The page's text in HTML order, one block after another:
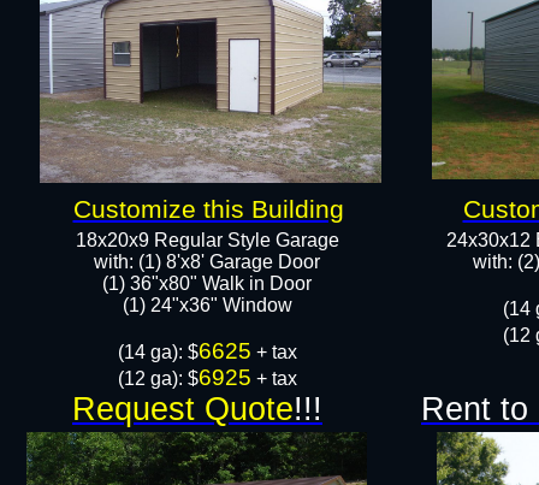
18x20x9 Regular Style Garage
with: (1) 8'x8' Garage Door
(1) 36"x80" Walk in Door​
​​(1) 24"x36" Window
​(14 ga): $6625 + tax
(12 ga): $6925 + tax
24x30x12
with:
​(14
(12
Request Quote!!! Rent to
Customize this Building